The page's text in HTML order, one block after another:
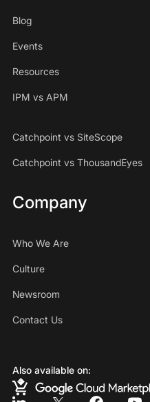
Blog
Events
Resources
IPM vs APM
Catchpoint vs SiteScope
Catchpoint vs ThousandEyes
Company
Who We Are
Culture
Newsroom
Contact Us
Also available on: